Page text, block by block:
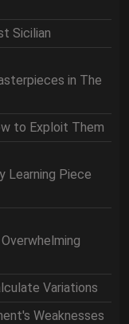
Sicilian
in The
to Exploit Them
Learning Piece
Variations
Weaknesses